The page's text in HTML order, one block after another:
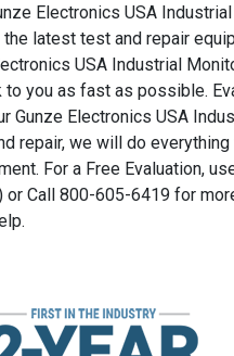
Electronics USA
latest test and repair
USA Industrial
to you as fast as possible.
Gunze Electronics USA
repair, we will do everything
For a Free Evaluation,
or Call 800-605-6419 for